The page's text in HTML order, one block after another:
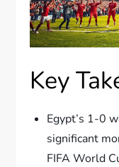
Key
Egypt’s 1-0
significant
FIFA World